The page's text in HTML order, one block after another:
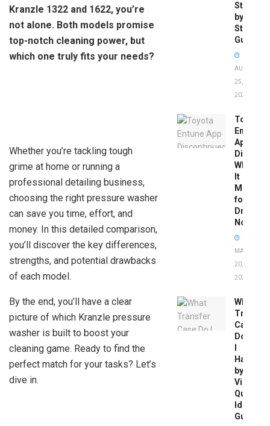
Kranzle 1322 and 1622, you’re
not alone. Both models promise
top-notch cleaning power, but
which one truly fits your needs?
Whether you’re tackling tough
grime at home or running a
professional detailing business,
choosing the right pressure washer
can save you time, effort, and
money. In this detailed comparison,
you’ll discover the key differences,
strengths, and potential drawbacks
of each model.
By the end, you’ll have a clear
picture of which Kranzle pressure
washer is built to boost your
cleaning game. Ready to find the
perfect match for your tasks? Let’s
dive in.
Step-
by-
Step
Guide
AUGUST
25,
2025
Toyota
Entune
App
What
It
Means
for
Drivers
Now
MAY
20,
2026
What
Transfer
Case
Do
Have
by
Vin:
Quick
Guide